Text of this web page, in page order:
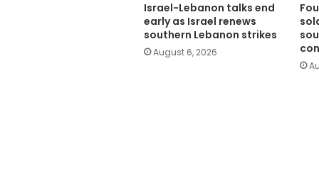
Israel-Lebanon talks end
early as Israel renews
southern Lebanon strikes
August 6, 2026